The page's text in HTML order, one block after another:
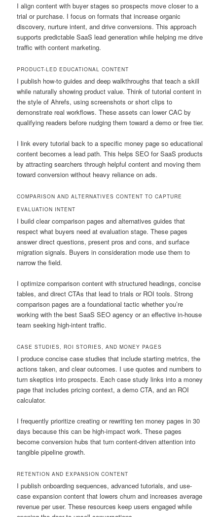
I align content with buyer stages so prospects move closer to a
trial or purchase. I focus on formats that increase organic
discovery, nurture intent, and drive conversions. This approach
supports predictable SaaS lead generation while helping me drive
traffic with content marketing.
PRODUCT-LED EDUCATIONAL CONTENT
I publish how-to guides and deep walkthroughs that teach a skill
while naturally showing product value. Think of tutorial content in
the style of Ahrefs, using screenshots or short clips to
demonstrate real workflows. These assets can lower CAC by
qualifying readers before nudging them toward a demo or free tier.
I link every tutorial back to a specific money page so educational
content becomes a lead path. This helps SEO for SaaS products
by attracting searchers through helpful content and moving them
toward conversion without heavy reliance on ads.
COMPARISON AND ALTERNATIVES CONTENT TO CAPTURE
EVALUATION INTENT
I build clear comparison pages and alternatives guides that
respect what buyers need at evaluation stage. These pages
answer direct questions, present pros and cons, and surface
migration signals. Buyers in consideration mode use them to
narrow the field.
I optimize comparison content with structured headings, concise
tables, and direct CTAs that lead to trials or ROI tools. Strong
comparison pages are a foundational tactic whether you’re
working with the best SaaS SEO agency or an effective in-house
team seeking high-intent traffic.
CASE STUDIES, ROI STORIES, AND MONEY PAGES
I produce concise case studies that include starting metrics, the
actions taken, and clear outcomes. I use quotes and numbers to
turn skeptics into prospects. Each case study links into a money
page that includes pricing context, a demo CTA, and an ROI
calculator.
I frequently prioritize creating or rewriting ten money pages in 30
days because this can be high-impact work. These pages
become conversion hubs that turn content-driven attention into
tangible pipeline growth.
RETENTION AND EXPANSION CONTENT
I publish onboarding sequences, advanced tutorials, and use-
case expansion content that lowers churn and increases average
revenue per user. These resources keep users engaged while